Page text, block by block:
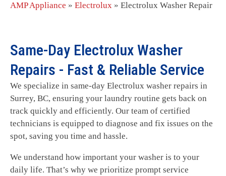
AMP Appliance » Electrolux » Electrolux Washer Repair
Same-Day Electrolux Washer
Repairs - Fast & Reliable Service
We specialize in same-day Electrolux washer repairs in
Surrey, BC, ensuring your laundry routine gets back on
track quickly and efficiently. Our team of certified
technicians is equipped to diagnose and fix issues on the
spot, saving you time and hassle.
We understand how important your washer is to your
daily life. That’s why we prioritize prompt service